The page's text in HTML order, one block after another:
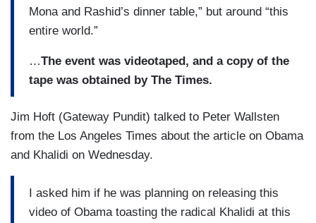
Mona and Rashid’s dinner table,” but around “this
entire world.”
…The event was videotaped, and a copy of the
tape was obtained by The Times.
Jim Hoft (Gateway Pundit) talked to Peter Wallsten
from the Los Angeles Times about the article on Obama
and Khalidi on Wednesday.
I asked him if he was planning on releasing this
video of Obama toasting the radical Khalidi at this